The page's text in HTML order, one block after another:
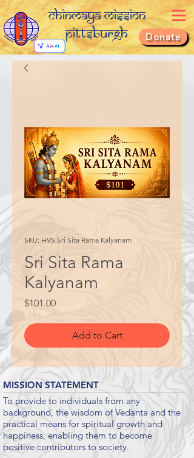
Chinmaya Mission
Pittsburgh
Donate
SKU: HVS Sri Sita Rama Kalyanam
Sri Sita Rama
Kalyanam
$101.00Price
Add to Cart
MISSION STATEMENT
To provide to individuals from any
background, the wisdom of Vedanta and the
practical means for spiritual growth and
happiness, enabling them to become
positive contributors to society.